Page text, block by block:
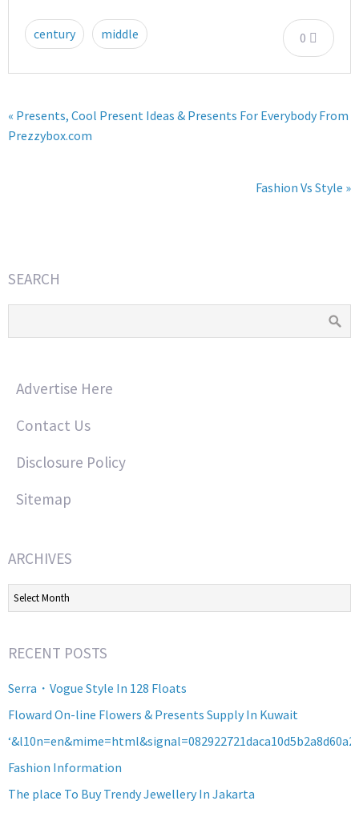
0
century middle
« Presents, Cool Present Ideas & Presents For Everybody From
Prezzybox.com
Fashion Vs Style »
SEARCH
Advertise Here
Contact Us
Disclosure Policy
Sitemap
ARCHIVES
Archives
RECENT POSTS
Serra・Vogue Style In 128 Floats
Floward On-line Flowers & Presents Supply In Kuwait
Fashion Information
The place To Buy Trendy Jewellery In Jakarta